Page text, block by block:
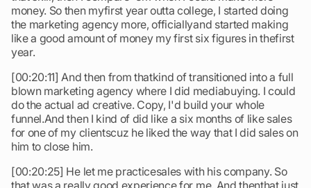
money. So then myfirst year outta college, I started doing
the marketing agency more, officiallyand started making
like a good amount of money my first six figures in thefirst
year.
[00:20:11] And then from thatkind of transitioned into a full
blown marketing agency where I did mediabuying. I could
do the actual ad creative. Copy, I'd build your whole
funnel.And then I kind of did like a six months of like sales
for one of my clientscuz he liked the way that I did sales on
him to close him.
[00:20:25] He let me practicesales with his company. So
that was a really good experience for me. And thenthat just